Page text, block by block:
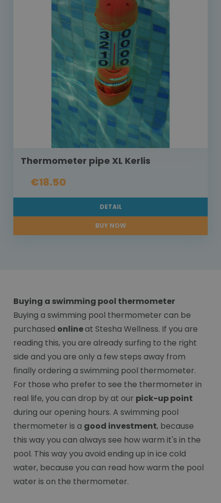
Thermometer pipe XL Kerlis
€18.50
DETAIL
BUY NOW
Buying a swimming pool thermometer
Buying a swimming pool thermometer can be
purchased onlineat Stesha Wellness. If you are
reading this, you are already surfing to the right
side and you are only a few steps away from
finally ordering a swimming pool thermometer.
For those who prefer to see the thermometer in
real life, you can drop by at our pick-up point
during our opening hours. A swimming pool
thermometer is a good investment, because
this way you can always see how warm it's in the
pool. This way you avoid ending up in ice cold
water, because you can read how warm the pool
water is on the thermometer.